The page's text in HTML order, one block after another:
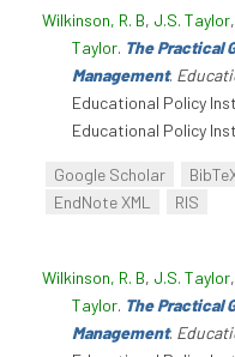
Wilkinson, R. B, J.S. Taylor,
Taylor. The Practical
Management.
Educational Policy
Educational Policy
Google Scholar
EndNote XML
RIS
Wilkinson, R. B, J.S. Taylor,
Taylor. The Practical
Management.